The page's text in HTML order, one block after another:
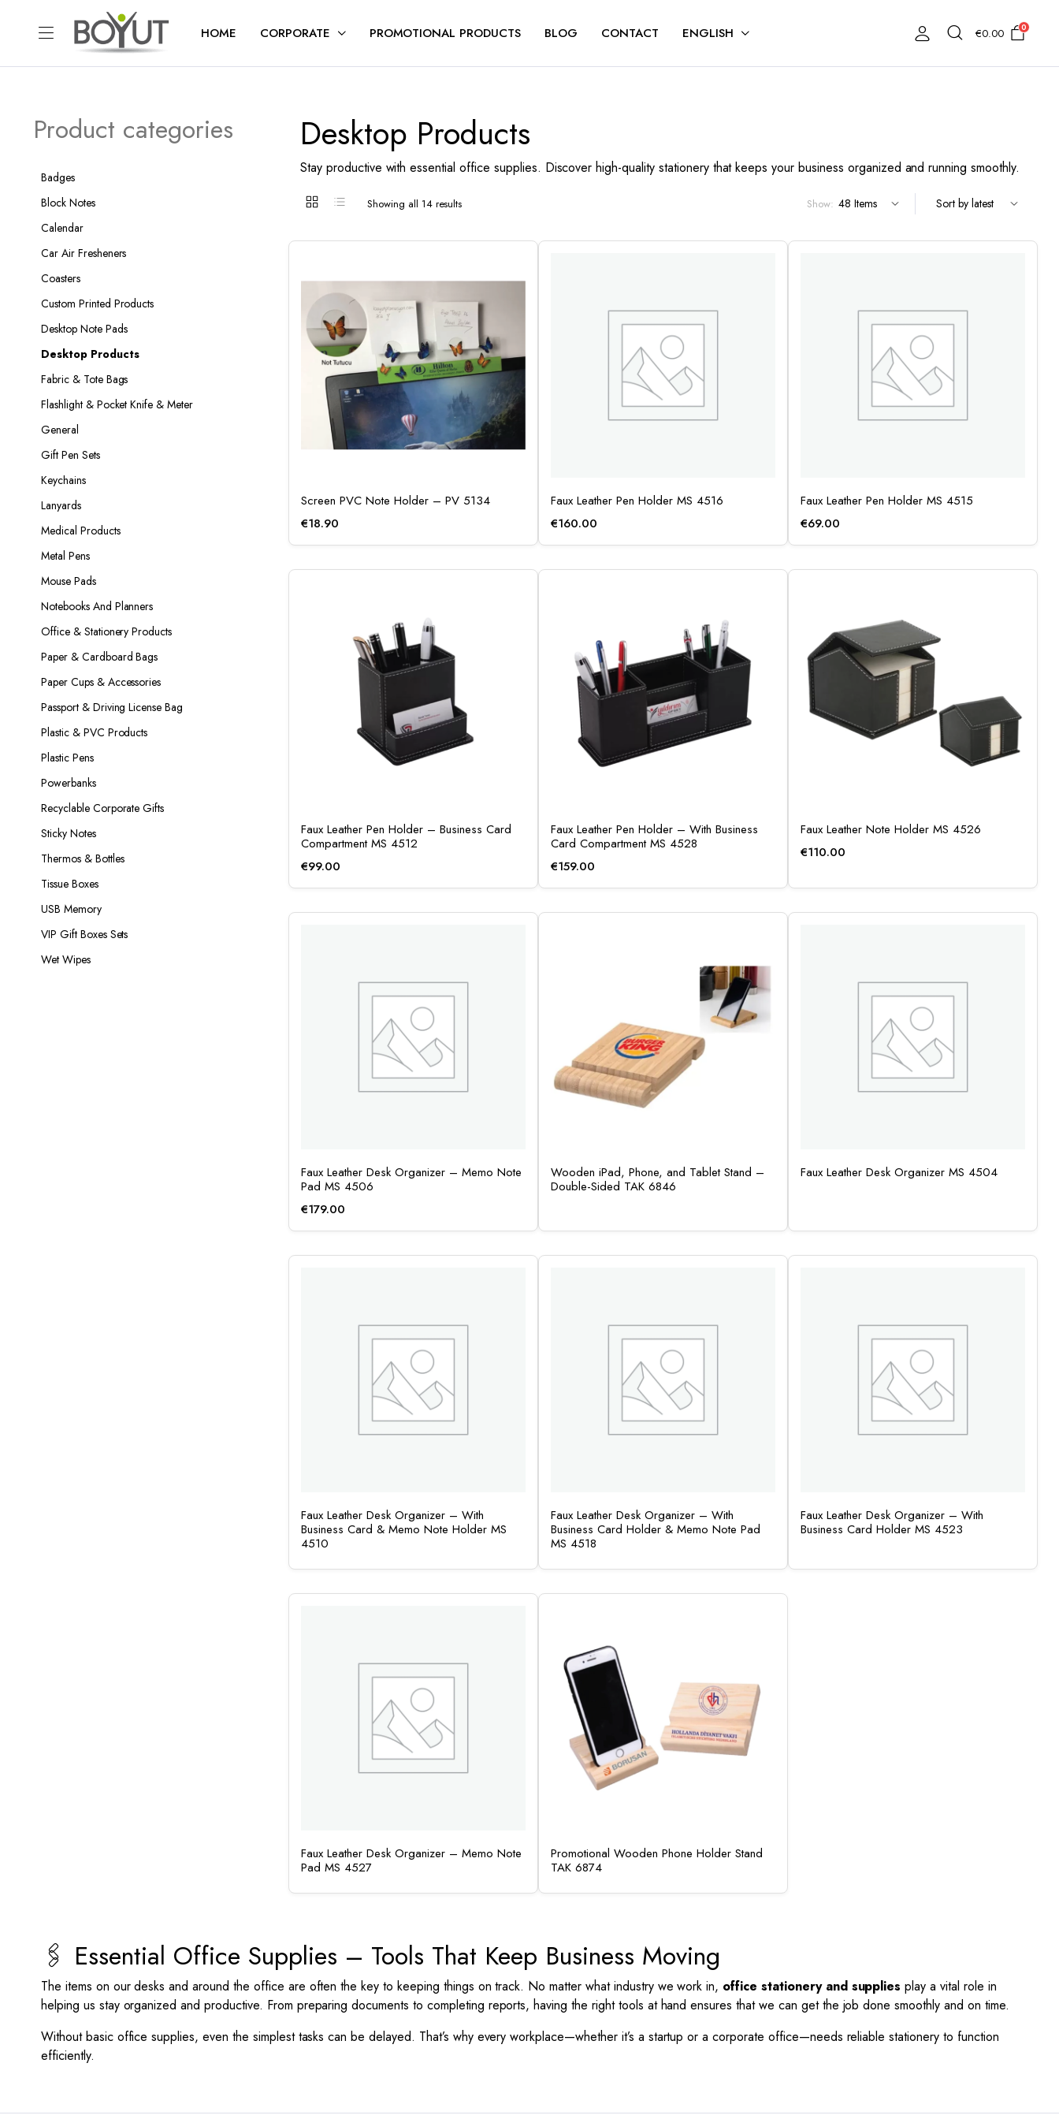
HOME CORPORATE PROMOTIONAL PRODUCTS BLOG CONTACT ENGLISH €0.00 0
Desktop Products
Stay productive with essential office supplies. Discover high-quality stationery that keeps your business organized and running smoothly.
Showing all 14 results Show:
Screen PVC Note Holder – PV 5134
€18.90
Faux Leather Pen Holder MS 4516
€160.00
Faux Leather Pen Holder MS 4515
€69.00
Faux Leather Pen Holder – Business Card
Compartment MS 4512
€99.00
Faux Leather Pen Holder – With Business
Card Compartment MS 4528
€159.00
Faux Leather Note Holder MS 4526
€110.00
Faux Leather Desk Organizer – Memo Note
Pad MS 4506
€179.00
Wooden iPad, Phone, and Tablet Stand –
Double-Sided TAK 6846
Faux Leather Desk Organizer MS 4504
Faux Leather Desk Organizer – With
Business Card & Memo Note Holder MS
4510
Faux Leather Desk Organizer – With
Business Card Holder & Memo Note Pad
MS 4518
Faux Leather Desk Organizer – With
Business Card Holder MS 4523
Faux Leather Desk Organizer – Memo Note
Pad MS 4527
Promotional Wooden Phone Holder Stand
TAK 6874
Product categories
Badges
Block Notes
Calendar
Car Air Fresheners
Coasters
Custom Printed Products
Desktop Note Pads
Desktop Products
Fabric & Tote Bags
Flashlight & Pocket Knife & Meter
General
Gift Pen Sets
Keychains
Lanyards
Medical Products
Metal Pens
Mouse Pads
Notebooks And Planners
Office & Stationery Products
Paper & Cardboard Bags
Paper Cups & Accessories
Passport & Driving License Bag
Plastic & PVC Products
Plastic Pens
Powerbanks
Recyclable Corporate Gifts
Sticky Notes
Thermos & Bottles
Tissue Boxes
USB Memory
VIP Gift Boxes Sets
Wet Wipes
🖇️ Essential Office Supplies – Tools That Keep Business Moving
The items on our desks and around the office are often the key to keeping things on track. No matter what industry we work in, office stationery and supplies play a vital role in
helping us stay organized and productive. From preparing documents to completing reports, having the right tools at hand ensures that we can get the job done smoothly and on time.
Without basic office supplies, even the simplest tasks can be delayed. That’s why every workplace—whether it’s a startup or a corporate office—needs reliable stationery to function
efficiently.